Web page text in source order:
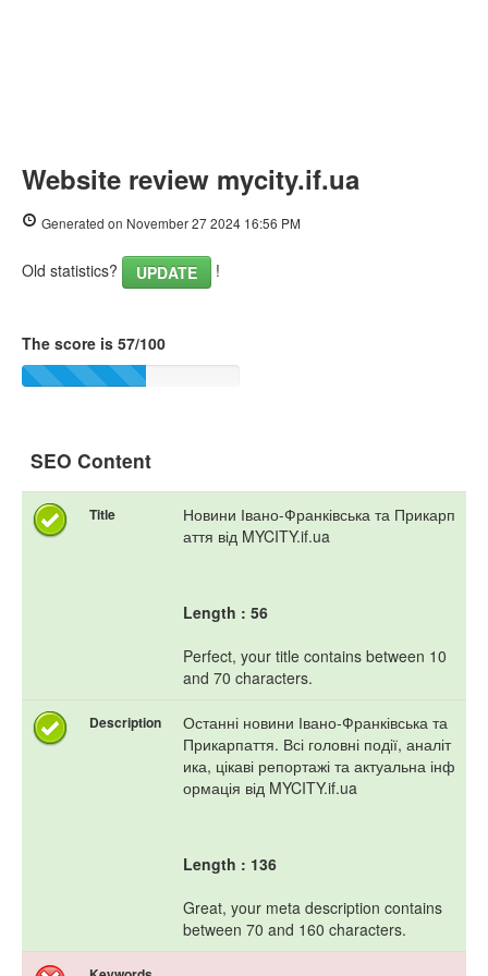
Website review mycity.if.ua
Generated on November 27 2024 16:56 PM
Old statistics? UPDATE !
The score is 57/100
SEO Content
Title
Новини Івано-Франківська та Прикарп
аття від MYCITY.if.ua
Length : 56
Perfect, your title contains between 10
and 70 characters.
Description
Останні новини Івано-Франківська та
Прикарпаття. Всі головні події, аналіт
ика, цікаві репортажі та актуальна інф
ормація від MYCITY.if.ua
Length : 136
Great, your meta description contains
between 70 and 160 characters.